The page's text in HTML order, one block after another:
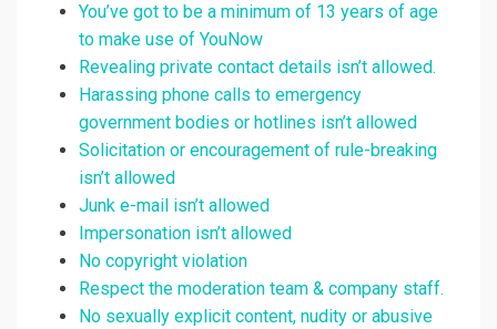
You’ve got to be a minimum of 13 years of age
to make use of YouNow
Revealing private contact details isn’t allowed.
Harassing phone calls to emergency
government bodies or hotlines isn’t allowed
Solicitation or encouragement of rule-breaking
isn’t allowed
Junk e-mail isn’t allowed
Impersonation isn’t allowed
No copyright violation
Respect the moderation team & company staff.
No sexually explicit content, nudity or abusive